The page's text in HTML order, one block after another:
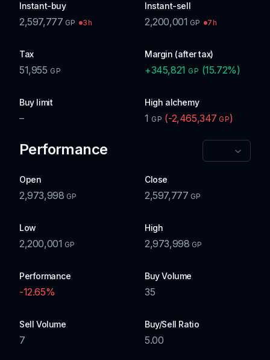
Instant-buy
2,597,777 GP 3h
Instant-sell
2,200,001 GP 7h
Tax
51,955 GP
Margin (after tax)
+345,821 GP (15.72%)
Buy limit
–
High alchemy
1 GP (-2,465,347 GP)
Performance
Open
2,973,998 GP
Close
2,597,777 GP
Low
2,200,001 GP
High
2,973,998 GP
Performance
-12.65%
Buy Volume
35
Sell Volume
7
Buy/Sell Ratio
5.00